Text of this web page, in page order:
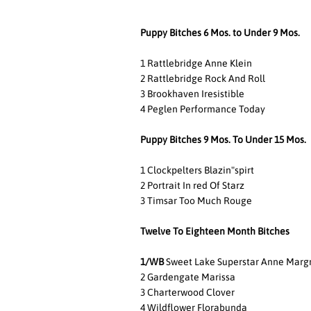
Puppy Bitches 6 Mos. to Under 9 Mos.
1 Rattlebridge Anne Klein
2 Rattlebridge Rock And Roll
3 Brookhaven Iresistible
4 Peglen Performance Today
Puppy Bitches 9 Mos. To Under 15 Mos.
1 Clockpelters Blazin"spirt
2 Portrait In red Of Starz
3 Timsar Too Much Rouge
Twelve To Eighteen Month Bitches
1/WBSweet Lake Superstar Anne
2 Gardengate Marissa
3 Charterwood Clover
4 Wildflower Florabunda